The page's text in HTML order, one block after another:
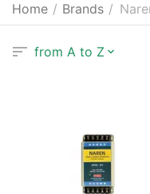
Home / Brands /
from A to Z